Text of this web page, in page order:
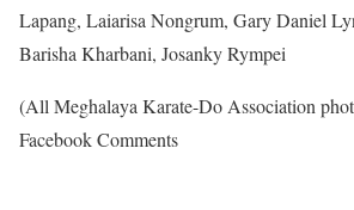
Lapang, Laiarisa Nongrum, Gary Daniel
Barisha Kharbani, Josanky Rympei
(All Meghalaya Karate-Do Association
Facebook Comments